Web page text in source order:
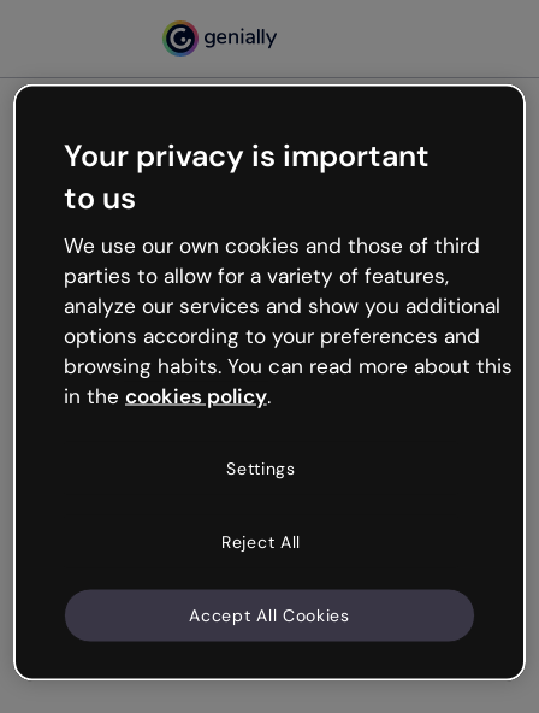
Oops, something’s not
working
We’re not sure what happened but the internet is
like that and unexpected hiccups occur.
Try refreshing the page or go back to Genially and
try your luck later.
Your privacy is important
to us
We use our own cookies and those of third
parties to allow for a variety of features,
analyze our services and show you additional
options according to your preferences and
browsing habits. You can read more about this
in the cookies policy.
Settings
Reject All
Accept All Cookies